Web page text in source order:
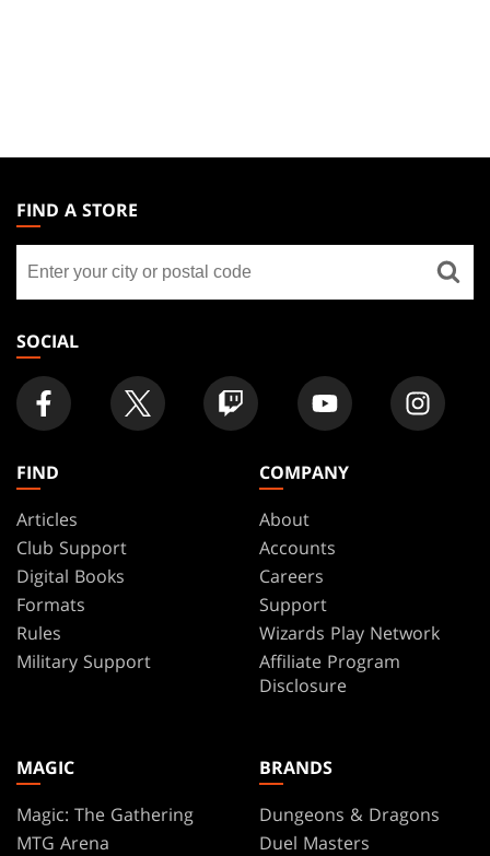
THE
GATHERING
FOOTER
FIND A STORE
store
SOCIAL
FIND
Articles
Club Support
Digital Books
Formats
Rules
Military Support
COMPANY
About
Accounts
Careers
Support
Wizards Play Network
Affiliate Program
Disclosure
MAGIC
Magic: The Gathering
MTG Arena
BRANDS
Dungeons & Dragons
Duel Masters